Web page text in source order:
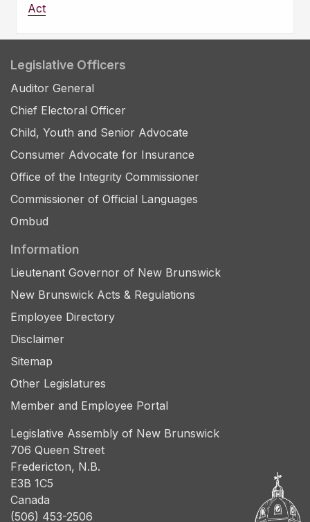
Act
Legislative Officers
Auditor General
Chief Electoral Officer
Child, Youth and Senior Advocate
Consumer Advocate for Insurance
Office of the Integrity Commissioner
Commissioner of Official Languages
Ombud
Information
Lieutenant Governor of New Brunswick
New Brunswick Acts & Regulations
Employee Directory
Disclaimer
Sitemap
Other Legislatures
Member and Employee Portal
Legislative Assembly of New Brunswick
706 Queen Street
Fredericton, N.B.
E3B 1C5
Canada
(506) 453-2506